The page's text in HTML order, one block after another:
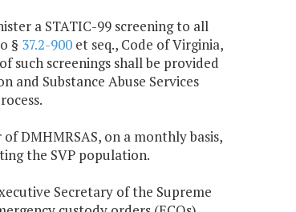
a STATIC-99 screening to all
§ 37.2-900et seq., Code of Virginia,
such screenings shall be provided
Substance Abuse Services
DMHMRSAS, on a monthly basis,
the SVP population.
Secretary of the Supreme